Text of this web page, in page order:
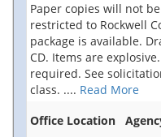
Paper copies will not
restricted to Rockwell
package is available.
CD. Items are
required. See
class. .... Read More
Office Location